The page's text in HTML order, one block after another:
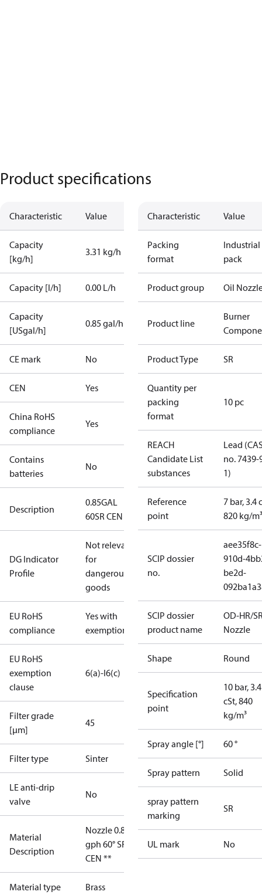
Product specifications
Characteristic Value
Capacity
[kg/h]
3.31 kg/h
Capacity [l/h] 0.00 L/h
Capacity
[USgal/h]
0.85 gal/h
CE mark No
CEN Yes
China RoHS
compliance
Yes
Contains
batteries
No
Description
0.85GAL
60SR CEN
DG Indicator
Profile
Not relevant
for
dangerous
goods
EU RoHS
compliance
Yes with
exemptions
EU RoHS
exemption
clause
6(a)-I6(c)
Filter grade
[µm]
45
Filter type Sinter
LE anti-drip
valve
No
Material
Description
Nozzle 0.85
gph 60° SR
CEN **
Material type Brass
Characteristic Value
Packing
format
Industrial
pack
Product group Oil
Product line
Burner
Product Type SR
Quantity per
packing
format
10 pc
REACH
Candidate List
substances
Lead
no. 7439-
1)
Reference
point
7 bar, 3.4
820 kg/m³
SCIP dossier
no.
aee35f8c-
910d-
be2d-
SCIP dossier
product name
OD-HR/
Nozzle
Shape Round
Specification
point
10 bar, 3.4
cSt, 840
kg/m³
Spray angle [°] 60 °
Spray pattern Solid
spray pattern
marking
SR
UL mark No